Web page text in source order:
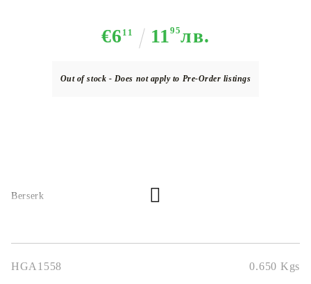
€611 1195лв.
Out of stock - Does not apply to Pre-Order listings
Berserk
HGA1558 0.650 Kgs